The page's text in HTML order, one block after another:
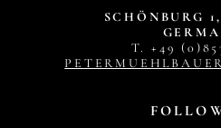
SCHÖNBURG
T. +49